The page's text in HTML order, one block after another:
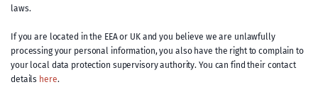
laws.
If you are located in the EEA or UK and you believe we are unlawfully
processing your personal information, you also have the right to complain to
your local data protection supervisory authority. You can find their contact
details here.